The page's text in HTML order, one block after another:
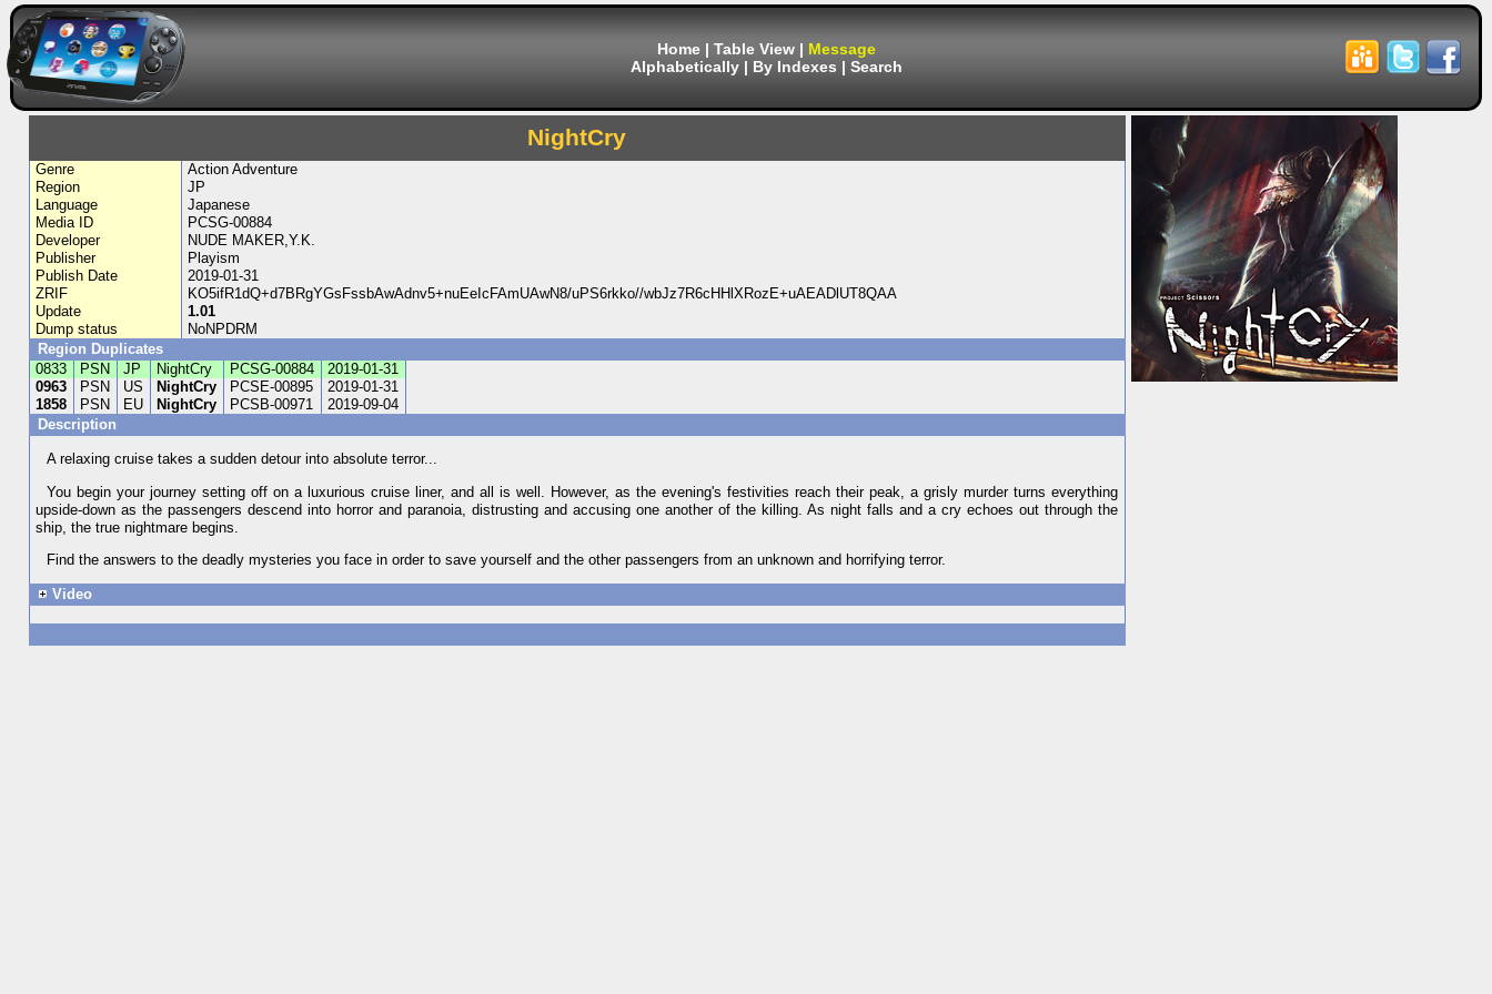
Home | Table View | Message
Alphabetically | By Indexes | Search
NightCry
Genre
Action Adventure
Region
JP
Language
Japanese
Media ID
PCSG-00884
Developer
NUDE MAKER,Y.K.
Publisher
Playism
Publish Date
2019-01-31
ZRIF
KO5ifR1dQ+d7BRgYGsFssbAwAdnv5+nuEeIcFAmUAwN8/uPS6rkko//wbJz7R6cHHlXRozE+uAEADlUT8QAA
Update
1.01
Dump status
NoNPDRM
Region Duplicates
0833
PSN JP NightCry PCSG-00884
2019-01-31
0963
PSN US NightCry PCSE-00895
2019-01-31
1858
PSN EU NightCry PCSB-00971
2019-09-04
Description
A relaxing cruise takes a sudden detour into absolute terror...
You begin your journey setting off on a luxurious cruise liner, and all is well. However, as the evening's festivities reach their peak, a grisly murder turns everything
upside-down as the passengers descend into horror and paranoia, distrusting and accusing one another of the killing. As night falls and a cry echoes out through the
ship, the true nightmare begins.
Find the answers to the deadly mysteries you face in order to save yourself and the other passengers from an unknown and horrifying terror.
Video